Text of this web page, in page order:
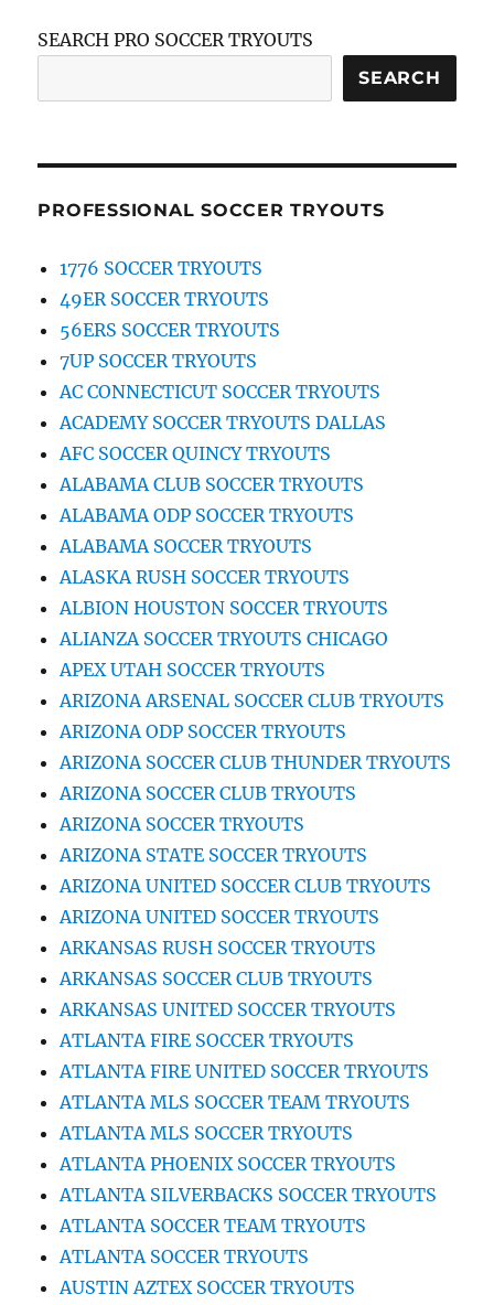
SEARCH PRO SOCCER TRYOUTS
SEARCH
PROFESSIONAL SOCCER TRYOUTS
1776 SOCCER TRYOUTS
49ER SOCCER TRYOUTS
56ERS SOCCER TRYOUTS
7UP SOCCER TRYOUTS
AC CONNECTICUT SOCCER TRYOUTS
ACADEMY SOCCER TRYOUTS DALLAS
AFC SOCCER QUINCY TRYOUTS
ALABAMA CLUB SOCCER TRYOUTS
ALABAMA ODP SOCCER TRYOUTS
ALABAMA SOCCER TRYOUTS
ALASKA RUSH SOCCER TRYOUTS
ALBION HOUSTON SOCCER TRYOUTS
ALIANZA SOCCER TRYOUTS CHICAGO
APEX UTAH SOCCER TRYOUTS
ARIZONA ARSENAL SOCCER CLUB TRYOUTS
ARIZONA ODP SOCCER TRYOUTS
ARIZONA SOCCER CLUB THUNDER TRYOUTS
ARIZONA SOCCER CLUB TRYOUTS
ARIZONA SOCCER TRYOUTS
ARIZONA STATE SOCCER TRYOUTS
ARIZONA UNITED SOCCER CLUB TRYOUTS
ARIZONA UNITED SOCCER TRYOUTS
ARKANSAS RUSH SOCCER TRYOUTS
ARKANSAS SOCCER CLUB TRYOUTS
ARKANSAS UNITED SOCCER TRYOUTS
ATLANTA FIRE SOCCER TRYOUTS
ATLANTA FIRE UNITED SOCCER TRYOUTS
ATLANTA MLS SOCCER TEAM TRYOUTS
ATLANTA MLS SOCCER TRYOUTS
ATLANTA PHOENIX SOCCER TRYOUTS
ATLANTA SILVERBACKS SOCCER TRYOUTS
ATLANTA SOCCER TEAM TRYOUTS
ATLANTA SOCCER TRYOUTS
AUSTIN AZTEX SOCCER TRYOUTS